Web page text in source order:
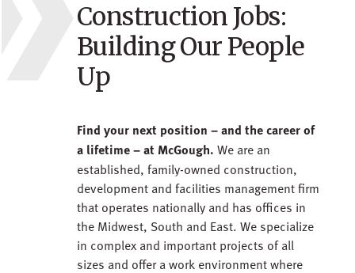
Construction Jobs:
Building Our People
Up
Find your next position – and the career of
a lifetime – at McGough. We are an
established, family-owned construction,
development and facilities management firm
that operates nationally and has offices in
the Midwest, South and East. We specialize
in complex and important projects of all
sizes and offer a work environment where